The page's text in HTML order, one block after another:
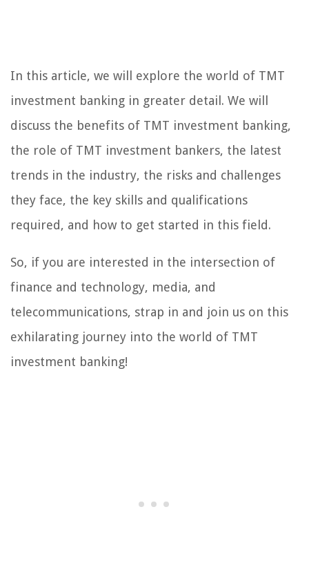
In this article, we will explore the world of TMT
investment banking in greater detail. We will
discuss the benefits of TMT investment banking,
the role of TMT investment bankers, the latest
trends in the industry, the risks and challenges
they face, the key skills and qualifications
required, and how to get started in this field.
So, if you are interested in the intersection of
finance and technology, media, and
telecommunications, strap in and join us on this
exhilarating journey into the world of TMT
investment banking!